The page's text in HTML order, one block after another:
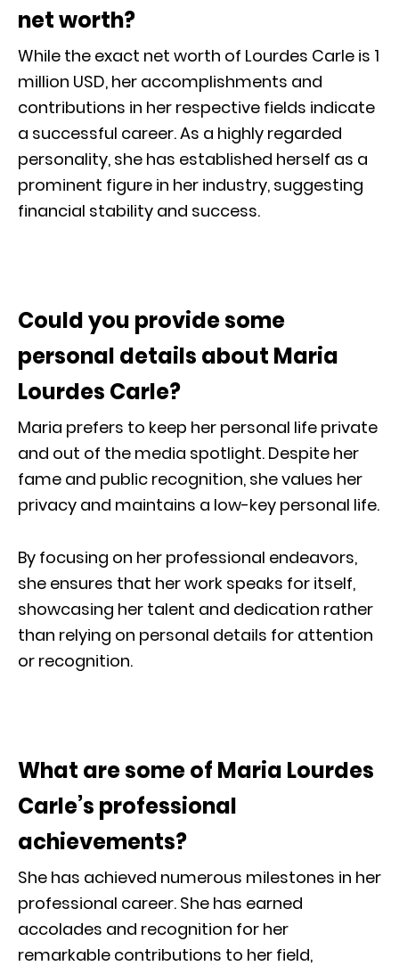
net worth?
While the exact net worth of Lourdes Carle is 1
million USD, her accomplishments and
contributions in her respective fields indicate
a successful career. As a highly regarded
personality, she has established herself as a
prominent figure in her industry, suggesting
financial stability and success.
Could you provide some
personal details about Maria
Lourdes Carle?
Maria prefers to keep her personal life private
and out of the media spotlight. Despite her
fame and public recognition, she values her
privacy and maintains a low-key personal life.
By focusing on her professional endeavors,
she ensures that her work speaks for itself,
showcasing her talent and dedication rather
than relying on personal details for attention
or recognition.
What are some of Maria Lourdes
Carle’s professional
achievements?
She has achieved numerous milestones in her
professional career. She has earned
accolades and recognition for her
remarkable contributions to her field,